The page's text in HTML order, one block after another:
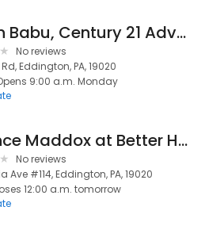
Abin Babu, Century 21 Advantage Gold-Lower Bucks
No reviews
Eddington, PA, 19020
9:00 a.m. Monday
Vance Maddox at Better Homes and Gardens Real Estate Maturo
No reviews
Ave #114, Eddington, PA, 19020
12:00 a.m. tomorrow